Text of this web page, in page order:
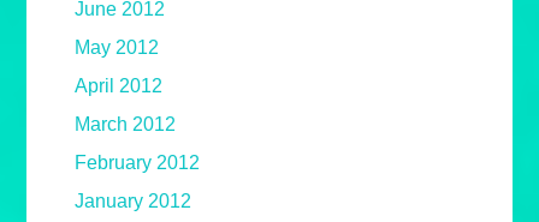
June 2012
May 2012
April 2012
March 2012
February 2012
January 2012